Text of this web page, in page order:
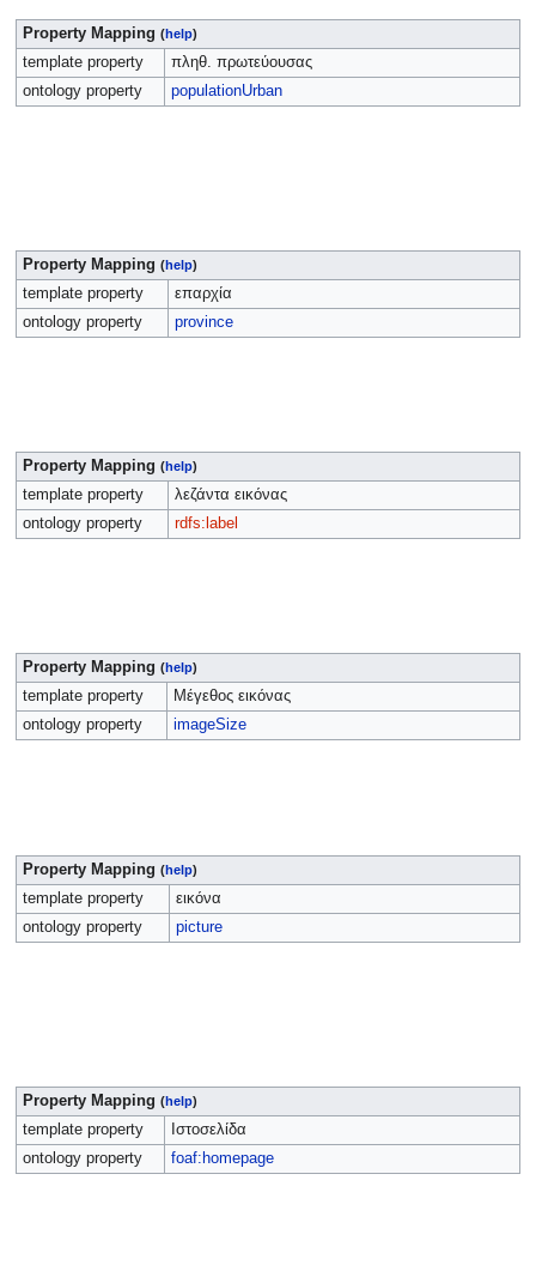
Property Mapping (help)
template property
πληθ. πρωτεύουσας
ontology property
populationUrban
Property Mapping (help)
template property
επαρχία
ontology property
province
Property Mapping (help)
template property
λεζάντα εικόνας
ontology property
rdfs:label
Property Mapping (help)
template property
Μέγεθος εικόνας
ontology property
imageSize
Property Mapping (help)
template property
εικόνα
ontology property
picture
Property Mapping (help)
template property
Ιστοσελίδα
ontology property
foaf:homepage